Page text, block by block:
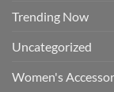
Trending Now
Uncategorized
Women's